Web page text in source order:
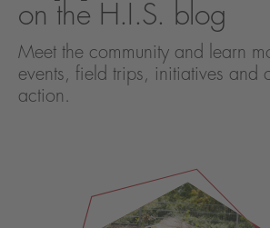
on the H.I.S. blog
Meet the community and learn
events, field trips, initiatives and
action.